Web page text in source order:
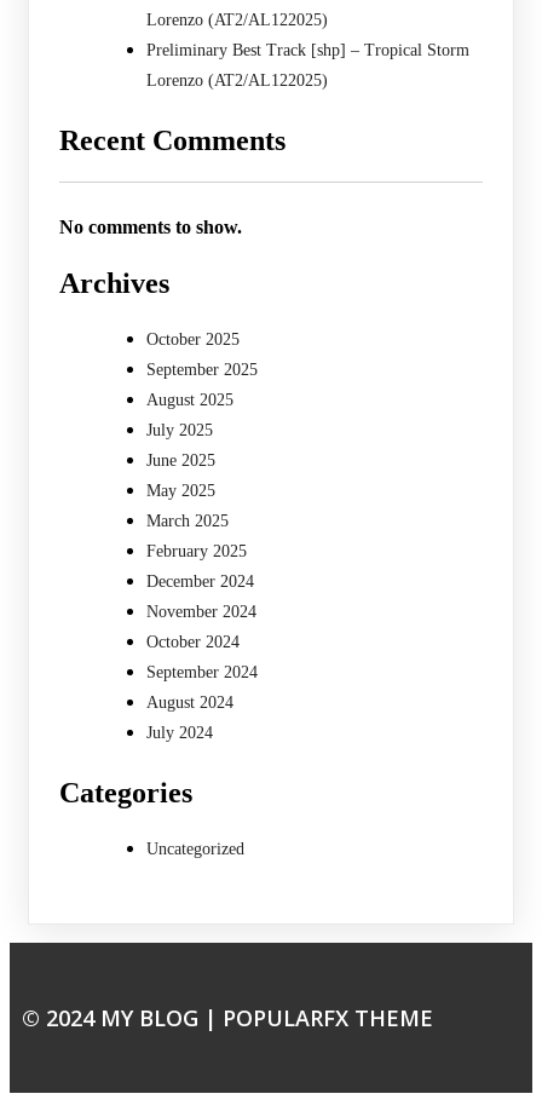
Lorenzo (AT2/AL122025)
Preliminary Best Track [shp] – Tropical Storm
Lorenzo (AT2/AL122025)
Recent Comments
No comments to show.
Archives
October 2025
September 2025
August 2025
July 2025
June 2025
May 2025
March 2025
February 2025
December 2024
November 2024
October 2024
September 2024
August 2024
July 2024
Categories
Uncategorized
© 2024 MY BLOG | POPULARFX THEME